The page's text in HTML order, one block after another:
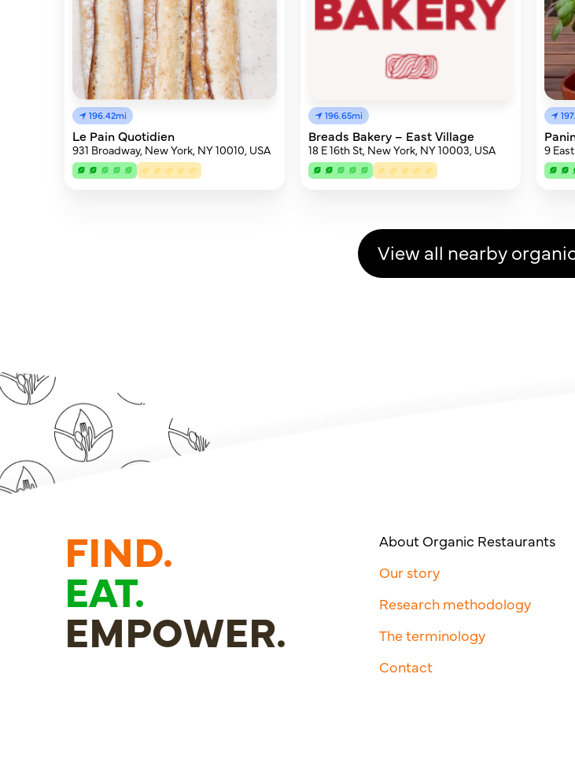
196.42mi
Le Pain Quotidien
931 Broadway, New York, NY 10010, USA
196.65mi
Breads Bakery – East Village
18 E 16th St, New York, NY 10003, USA 9
View all nearby
FIND.
EAT.
EMPOWER.
About Organic Restaurants
Our story
Research methodology
The terminology
Contact